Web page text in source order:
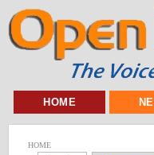
HOME
HOME